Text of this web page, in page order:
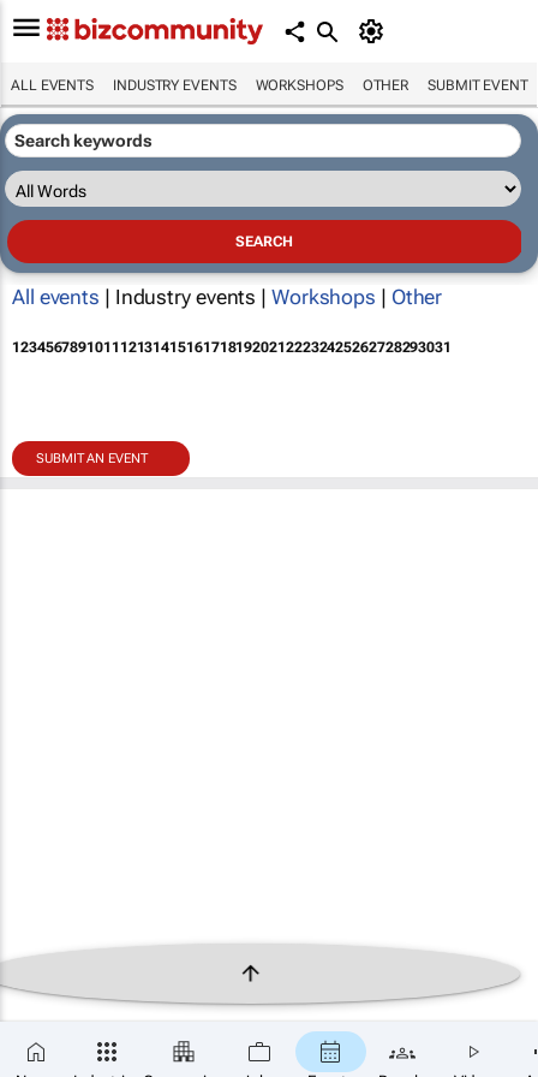
ALL EVENTS INDUSTRY EVENTS WORKSHOPS OTHER SUBMIT EVENT
All events | Industry events | Workshops | Other
12345678910111213141516171819202122232425262728293031
SUBMIT AN EVENT